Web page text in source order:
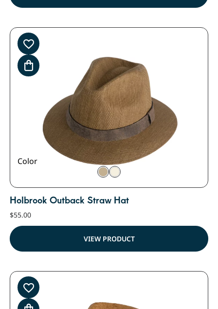
Color
Holbrook Outback Straw Hat
$55.00
VIEW PRODUCT